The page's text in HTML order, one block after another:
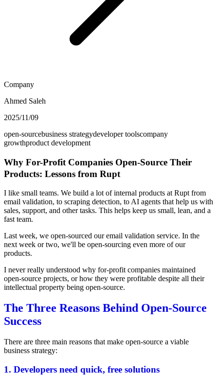
Company
Ahmed Saleh
2025/11/09
open-sourcebusiness strategydeveloper toolscompany
growthproduct development
Why For-Profit Companies Open-Source Their
Products: Lessons from Rupt
I like small teams. We build a lot of internal products at Rupt from
email validation, to scraping detection, to AI agents that help us with
sales, support, and other tasks. This helps keep us small, lean, and a
fast team.
Last week, we open-sourced our email validation service. In the
next week or two, we'll be open-sourcing even more of our
products.
I never really understood why for-profit companies maintained
open-source projects, or how they were profitable despite all their
intellectual property being open-source.
The Three Reasons Behind Open-Source
Success
There are three main reasons that make open-source a viable
business strategy:
1. Developers need quick, free solutions